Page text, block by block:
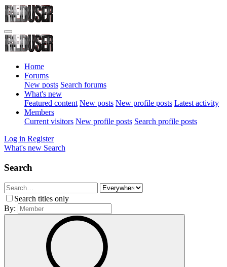
Home
Forums
New posts Search forums
What's new
Featured content New posts New profile posts Latest activity
Members
Current visitors New profile posts Search profile posts
Log in Register
What's new Search
Search
Search titles only
By: